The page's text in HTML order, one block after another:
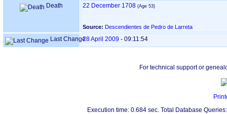
Death 22 December 1708
Source: Descendientes de Pedro de Larreta
Last Change28 April 2009 - 09:11:54
For technical support or
Execution time: 0.684 sec. Total Database